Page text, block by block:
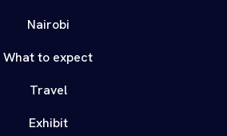
Nairobi
What to expect
Travel
Exhibit